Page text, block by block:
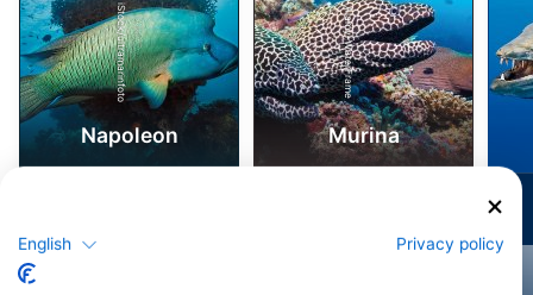
iStock/ultramarinfoto
Napoleon
Alamy-WaterFrame
Murina
English Privacy policy